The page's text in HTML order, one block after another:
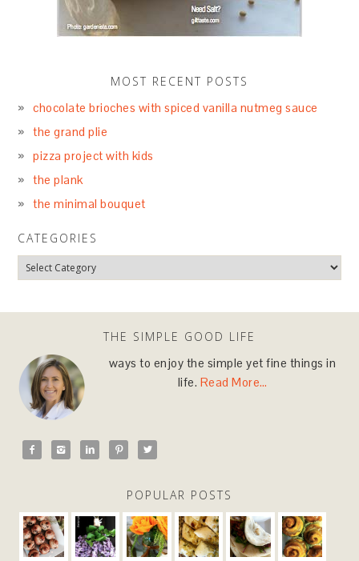
MOST RECENT POSTS
chocolate brioches with spiced vanilla nutmeg sauce
the grand plie
pizza project with kids
the plank
the minimal bouquet
CATEGORIES
THE SIMPLE GOOD LIFE
ways to enjoy the simple yet fine things in
life. Read More…
    
POPULAR POSTS